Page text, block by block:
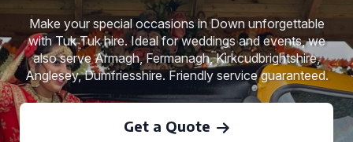
Make your special occasions in Down unforgettable
with Tuk Tuk hire. Ideal for weddings and events, we
also serve Armagh, Fermanagh, Kirkcudbrightshire,
Anglesey, Dumfriesshire. Friendly service guaranteed.
Get a Quote